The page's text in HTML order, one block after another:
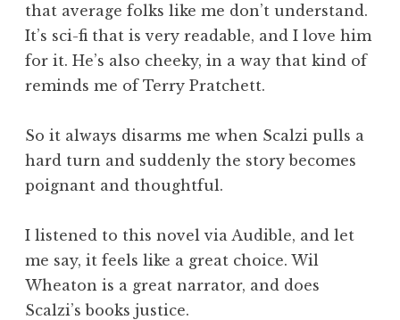
that average folks like me don’t understand.
It’s sci-fi that is very readable, and I love him
for it. He’s also cheeky, in a way that kind of
reminds me of Terry Pratchett.
So it always disarms me when Scalzi pulls a
hard turn and suddenly the story becomes
poignant and thoughtful.
I listened to this novel via Audible, and let
me say, it feels like a great choice. Wil
Wheaton is a great narrator, and does
Scalzi’s books justice.